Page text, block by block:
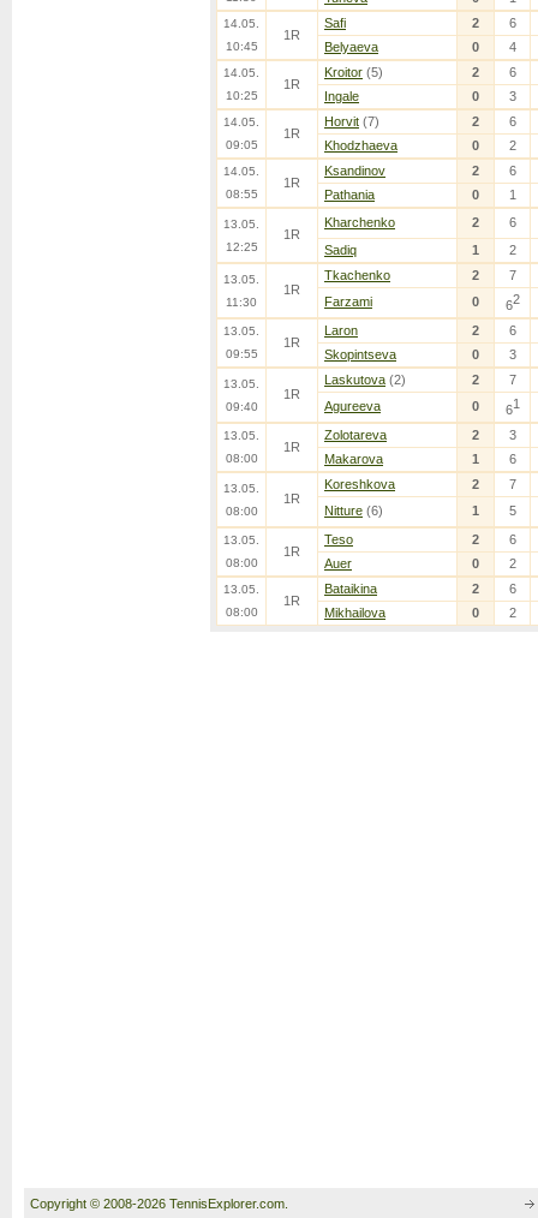
14.05.
10:45
1R
Safi 2
6
Belyaeva
0 4
14.05.
10:25
1R
Kroitor (5) 2
6
Ingale
0 3
14.05.
09:05
1R
Horvit (7) 2
6
Khodzhaeva
0 2
14.05.
08:55
1R
Ksandinov 2
6
Pathania
0 1
13.05.
12:25
1R
Kharchenko 2
6
Sadiq
1 2
13.05.
11:30
1R
Tkachenko 2
7
Farzami
0 62
13.05.
09:55
1R
Laron 2
6
Skopintseva
0 3
13.05.
09:40
1R
Laskutova (2) 2
7
Agureeva
0 61
13.05.
08:00
1R
Zolotareva 2
3
Makarova
1 6
13.05.
08:00
1R
Koreshkova 2
7
Nitture (6) 1 5
13.05.
08:00
1R
Teso 2
6
Auer
0 2
13.05.
08:00
1R
Bataikina 2
6
Mikhailova
0 2
Copyright © 2008-2026 TennisExplorer.com.